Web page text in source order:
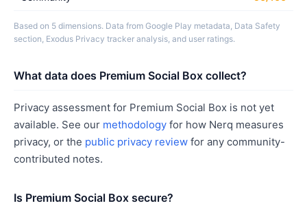
Based on 5 dimensions. Data from Google Play metadata, Data Safety
section, Exodus Privacy tracker analysis, and user ratings.
What data does Premium Social Box collect?
Privacy assessment for Premium Social Box is not yet
available. See our methodology for how Nerq measures
privacy, or the public privacy review for any community-
contributed notes.
Is Premium Social Box secure?